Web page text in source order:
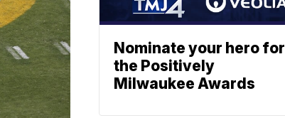
Nominate your hero for
the Positively
Milwaukee Awards